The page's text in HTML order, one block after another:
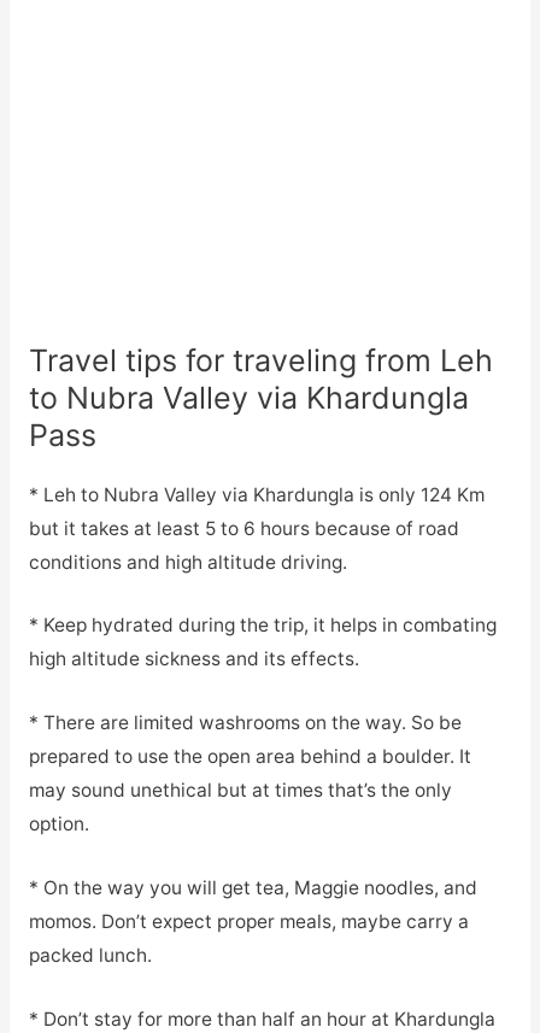
Travel tips for traveling from Leh
to Nubra Valley via Khardungla
Pass
* Leh to Nubra Valley via Khardungla is only 124 Km
but it takes at least 5 to 6 hours because of road
conditions and high altitude driving.
* Keep hydrated during the trip, it helps in combating
high altitude sickness and its effects.
* There are limited washrooms on the way. So be
prepared to use the open area behind a boulder. It
may sound unethical but at times that’s the only
option.
* On the way you will get tea, Maggie noodles, and
momos. Don’t expect proper meals, maybe carry a
packed lunch.
* Don’t stay for more than half an hour at Khardungla